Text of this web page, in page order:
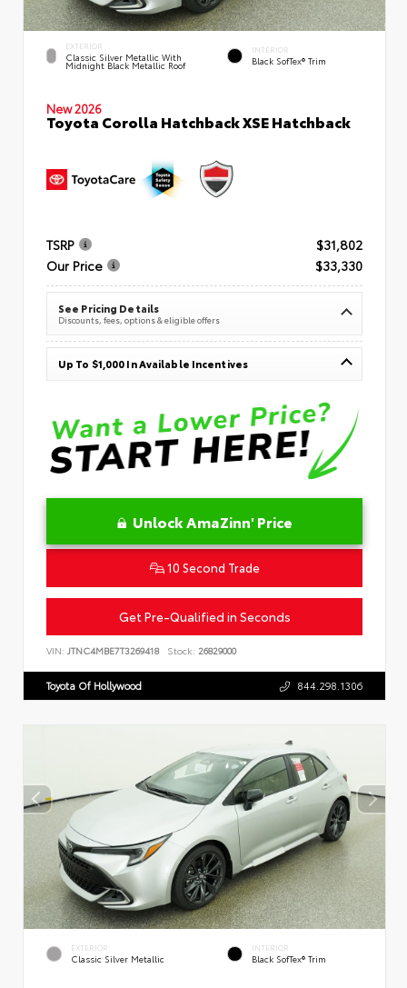
EXTERIOR
Classic Silver Metallic With
Midnight Black Metallic Roof
INTERIOR
Black SofTex® Trim
New 2026
Toyota Corolla Hatchback XSE Hatchback
TSRP
$31,802
Our Price
$33,330
See Pricing Details
Discounts, fees, options & eligible offers
Up To $1,000 In Available Incentives
Unlock AmaZinn' Price
10 Second Trade
Get Pre-Qualified in Seconds
VIN: JTNC4MBE7T3269418 Stock: 26829000
Toyota Of Hollywood 844.298.1306
EXTERIOR
Classic Silver Metallic
INTERIOR
Black SofTex® Trim